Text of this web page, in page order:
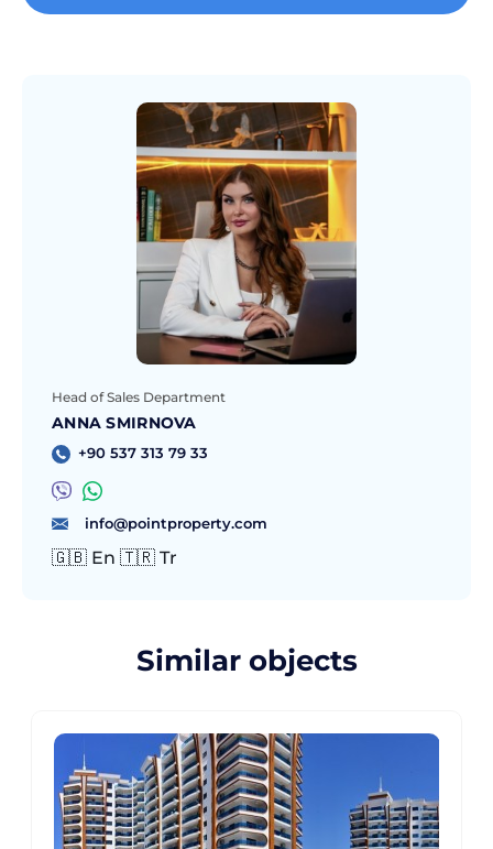
Head of Sales Department
ANNA SMIRNOVA
+90 537 313 79 33
info@pointproperty.com
🇬🇧 En 🇹🇷 Tr
Similar objects